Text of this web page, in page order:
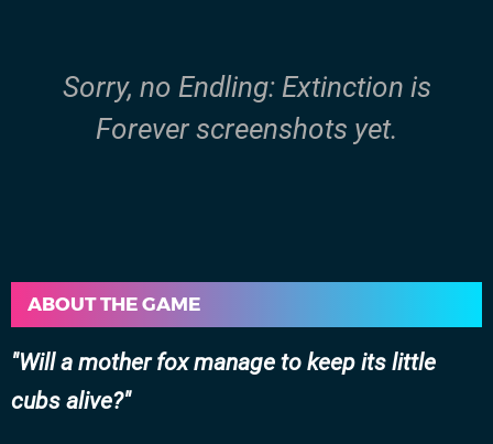
Sorry, no Endling: Extinction is
Forever screenshots yet.
ABOUT THE GAME
Will a mother fox manage to keep its little
cubs alive?